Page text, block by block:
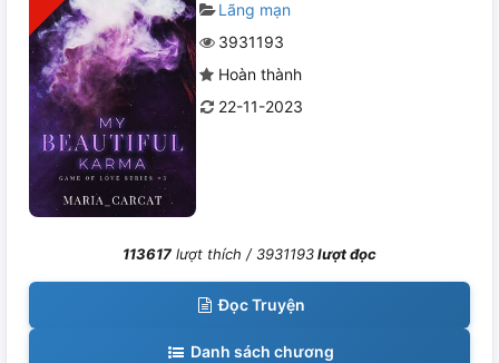
Lãng mạn
3931193
Hoàn thành
22-11-2023
113617 lượt thích /3931193lượt đọc
Đọc Truyện
Danh sách chương